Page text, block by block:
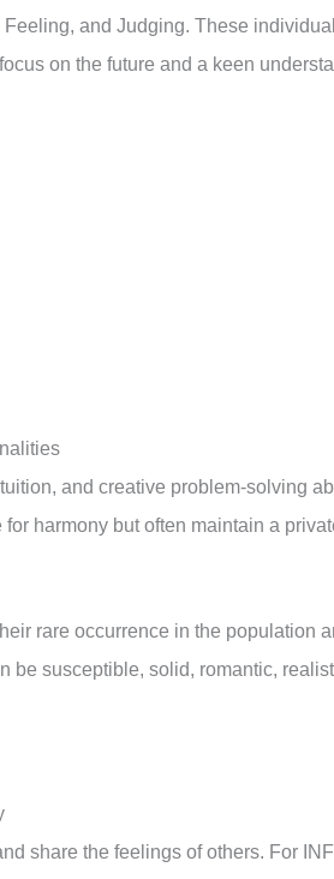
Feeling, and Judging. These
on the future and a keen
and creative problem-solving
harmony but often maintain a
rare occurrence in the population
be susceptible, solid, romantic,
share the feelings of others. For